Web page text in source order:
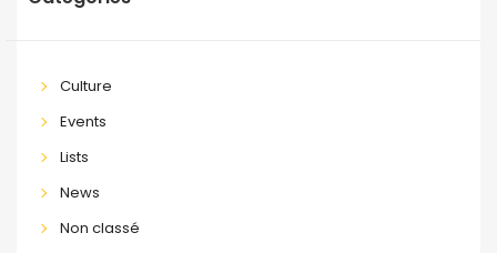
Culture
Events
Lists
News
Non classé